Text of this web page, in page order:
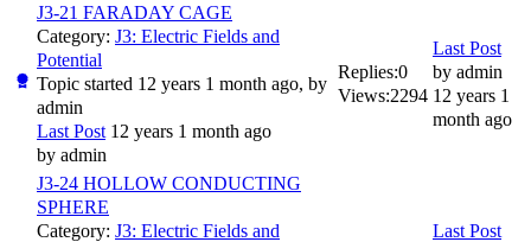
J3-21 FARADAY CAGE
Category: J3: Electric Fields and
Potential
Topic started 12 years 1 month ago, by
admin
Last Post 12 years 1 month ago
by admin
Replies:0
Views:2294
Last Post
by admin
12 years 1
month ago
J3-24 HOLLOW CONDUCTING
SPHERE
Category: J3: Electric Fields and
Last Post